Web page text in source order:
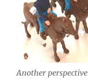
Another perspective